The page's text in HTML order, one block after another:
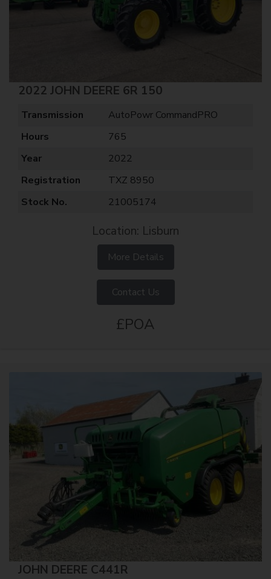
2022 JOHN DEERE 6R 150
Transmission
AutoPowr CommandPRO
Hours
765
Year
2022
Registration
TXZ 8950
Stock No.
21005174
Location: Lisburn
More Details
Contact Us
£POA
JOHN DEERE C441R